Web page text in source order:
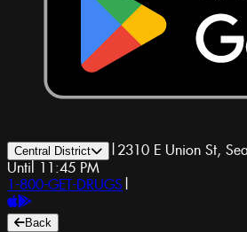
Central District | 2310 E Union St,
Until 11:45 PM
1-800-GET-DRUGS |
Back